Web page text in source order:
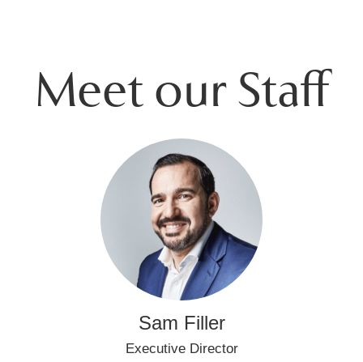
Meet our Staff
Sam Filler
Executive Director